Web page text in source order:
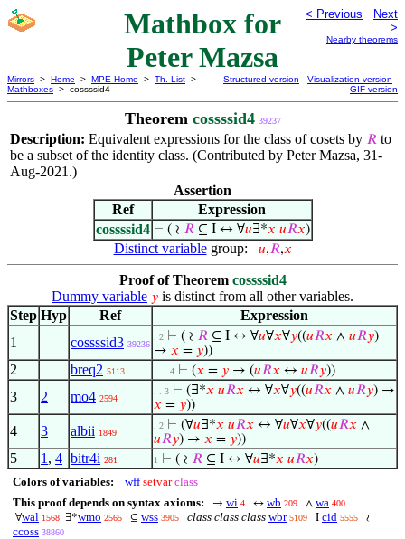
Mathbox for
Peter Mazsa
< Previous
Next
>
Nearby theorems
Mirrors > Home > MPE Home > Th. List >
Mathboxes > cossssid4
Structured version
Visualization version
GIF version
Theorem cossssid4 39237
Description: Equivalent expressions for the class of cosets by 𝑅 to
be a subset of the identity class. (Contributed by Peter Mazsa, 31-
Aug-2021.)
Assertion
Ref
Expression
cossssid4 ⊢ ( ≀ 𝑅⊆ I ↔ ∀𝑢∃*𝑥 𝑢𝑅𝑥)
Distinct variablegroup: 𝑢,𝑅,𝑥
Proof of Theorem cossssid4
Dummy variable 𝑦 is distinct from all other variables.
Step Hyp Ref
Expression
1
cossssid3 39236
. 2 ⊢ ( ≀ 𝑅 ⊆ I ↔ ∀𝑢∀𝑥∀𝑦((𝑢𝑅𝑥 ∧ 𝑢𝑅𝑦)
→ 𝑥 = 𝑦))
2 breq2 5113 . . . 4 ⊢ (𝑥 = 𝑦 → (𝑢𝑅𝑥 ↔ 𝑢𝑅𝑦))
3 2 mo4 2594
. . 3 ⊢ (∃*𝑥 𝑢𝑅𝑥 ↔ ∀𝑥∀𝑦((𝑢𝑅𝑥 ∧ 𝑢𝑅𝑦) →
𝑥 = 𝑦))
4 3 albii 1849
. 2 ⊢ (∀𝑢∃*𝑥 𝑢𝑅𝑥 ↔ ∀𝑢∀𝑥∀𝑦((𝑢𝑅𝑥 ∧
𝑢𝑅𝑦) → 𝑥 = 𝑦))
5 1 , 4 bitr4i 281 1 ⊢ ( ≀ 𝑅 ⊆ I ↔ ∀𝑢∃*𝑥 𝑢𝑅𝑥)
Colors of variables: wff setvar class
This proof depends on syntax axioms:
→ wi 4 ↔ wb 209 ∧ wa 400
∀wal 1568 ∃*wmo 2565 ⊆ wss 3905 class class class wbr 5109 I cid 5555 ≀
ccoss 38860